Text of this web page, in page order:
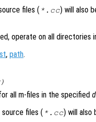
files ( *.cc) will also
operate on all directories
, path.
)
all m-files in the specified
source files ( *.cc) will also